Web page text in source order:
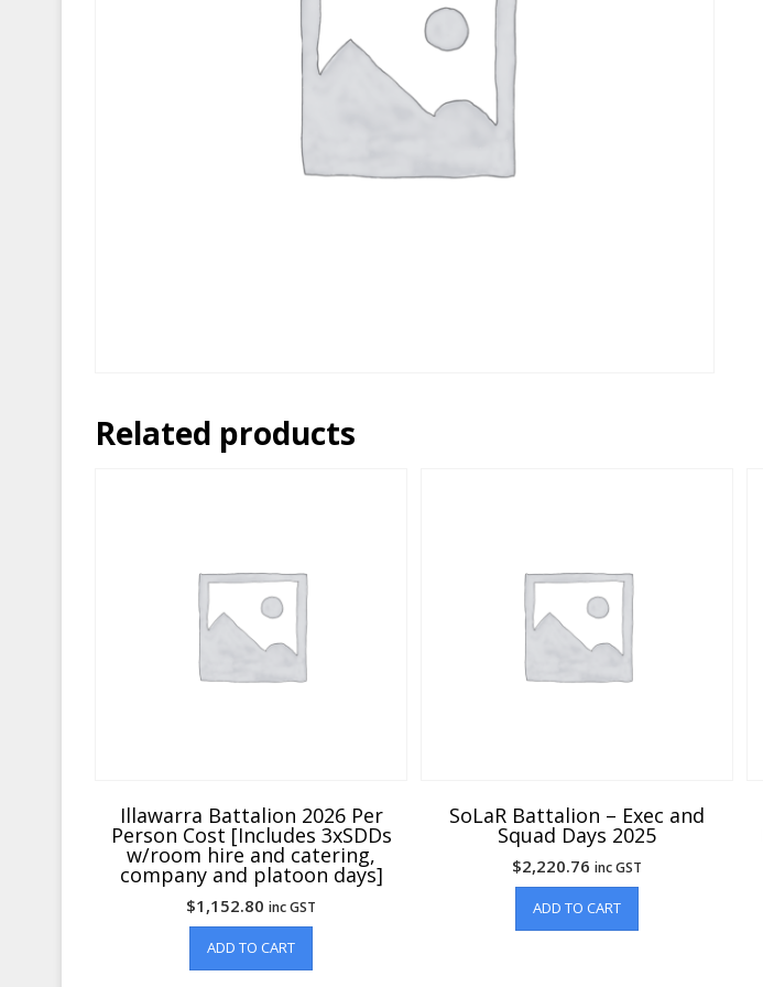
Related products
Illawarra Battalion 2026 Per
Person Cost [Includes 3xSDDs
w/room hire and catering,
company and platoon days]
$1,152.80 inc GST
ADD TO CART
SoLaR Battalion – Exec and
Squad Days 2025
$2,220.76 inc GST
ADD TO CART